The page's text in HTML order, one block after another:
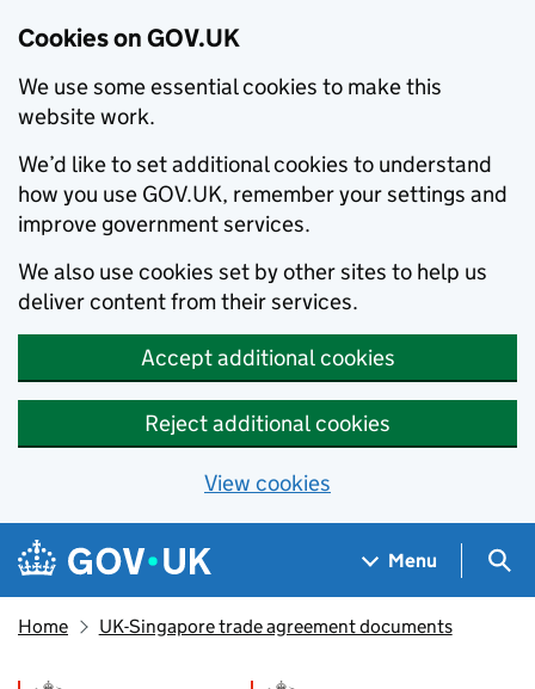
Cookies on GOV.UK
We use some essential cookies to make this
website work.
We’d like to set additional cookies to understand
how you use GOV.UK, remember your settings and
improve government services.
We also use cookies set by other sites to help us
deliver content from their services.
Accept additional cookies
Reject additional cookies
View cookies
Skip to main content
Navigation menu
Menu
Home UK-Singapore trade agreement documents